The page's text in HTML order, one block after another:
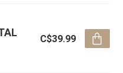
C$39.99